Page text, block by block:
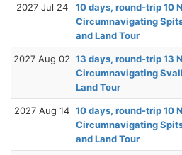
2027 Jul 24
10 days, round-trip 10
Circumnavigating
and Land Tour
2027 Aug 02 13 days, round-trip 13
Circumnavigating
Land Tour
2027 Aug 14 10 days, round-trip 10
Circumnavigating
and Land Tour